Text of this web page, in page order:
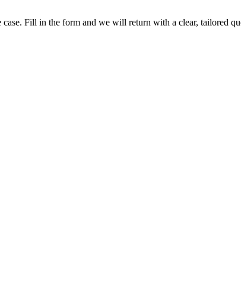
Fill in the form and we will return with a clear, tailored